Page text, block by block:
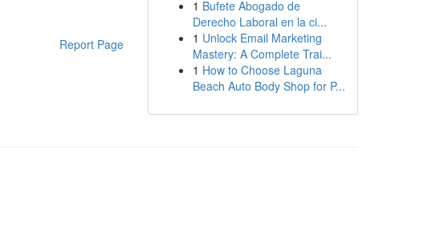
Report Page
1 Bufete Abogado de
Derecho Laboral en la ci...
1 Unlock Email Marketing
Mastery: A Complete Trai...
1 How to Choose Laguna
Beach Auto Body Shop for P...